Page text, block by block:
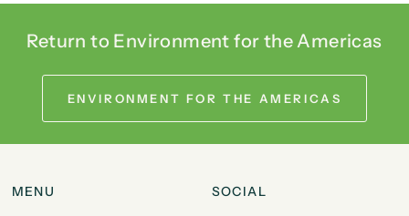
Return to Environment for the Americas
ENVIRONMENT FOR THE AMERICAS
MENU SOCIAL